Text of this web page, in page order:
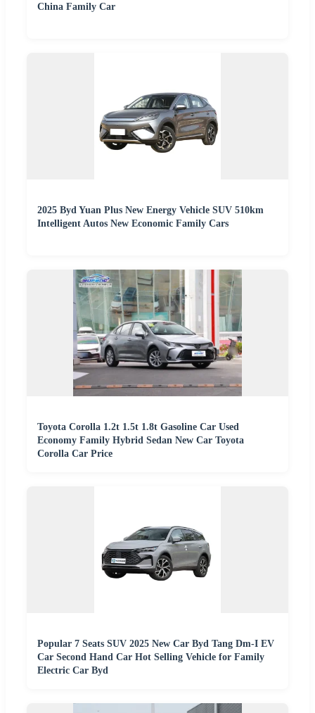
China Family Car
2025 Byd Yuan Plus New Energy Vehicle SUV 510km
Intelligent Autos New Economic Family Cars
Toyota Corolla 1.2t 1.5t 1.8t Gasoline Car Used
Economy Family Hybrid Sedan New Car Toyota
Corolla Car Price
Popular 7 Seats SUV 2025 New Car Byd Tang Dm-I EV
Car Second Hand Car Hot Selling Vehicle for Family
Electric Car Byd